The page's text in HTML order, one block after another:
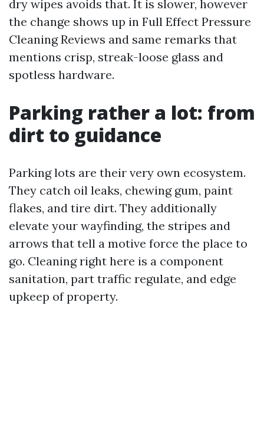
dry wipes avoids that. It is slower, however
the change shows up in Full Effect Pressure
Cleaning Reviews and same remarks that
mentions crisp, streak-loose glass and
spotless hardware.
Parking rather a lot: from
dirt to guidance
Parking lots are their very own ecosystem.
They catch oil leaks, chewing gum, paint
flakes, and tire dirt. They additionally
elevate your wayfinding, the stripes and
arrows that tell a motive force the place to
go. Cleaning right here is a component
sanitation, part traffic regulate, and edge
upkeep of property.